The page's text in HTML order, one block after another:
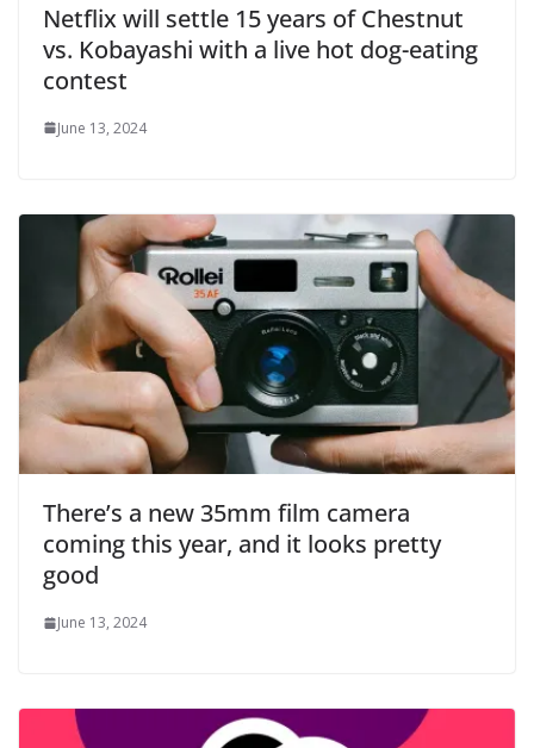
Netflix will settle 15 years of Chestnut
vs. Kobayashi with a live hot dog-eating
contest
June 13, 2024
There’s a new 35mm film camera
coming this year, and it looks pretty
good
June 13, 2024